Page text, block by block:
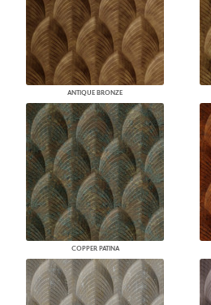
ANTIQUE BRONZE
COPPER PATINA